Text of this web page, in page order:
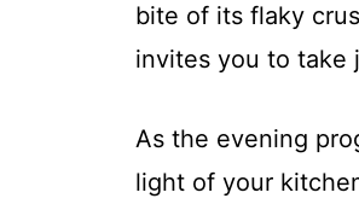
bite of its flaky
invites you to take
As the evening
light of your